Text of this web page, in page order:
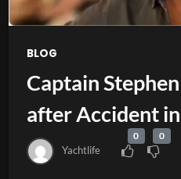
BLOG
Captain
after Accident
Officer Faces
Yachtlife
0 0